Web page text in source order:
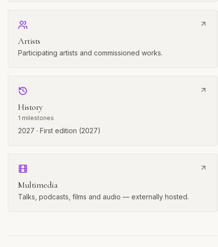
Artists
Participating artists and commissioned works.
History
1 milestones
2027 · First edition (2027)
Multimedia
Talks, podcasts, films and audio — externally hosted.